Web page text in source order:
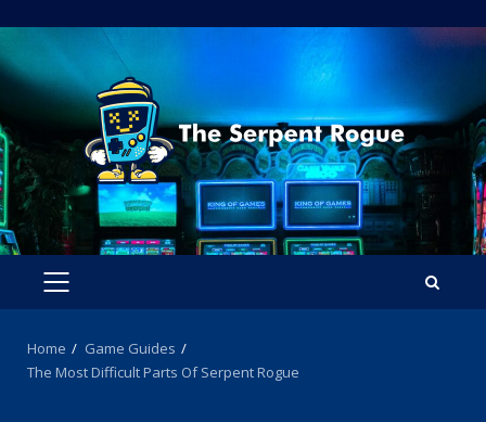
to
content
PRIMARY
Home
Game Guides
The Most Difficult Parts Of Serpent Rogue